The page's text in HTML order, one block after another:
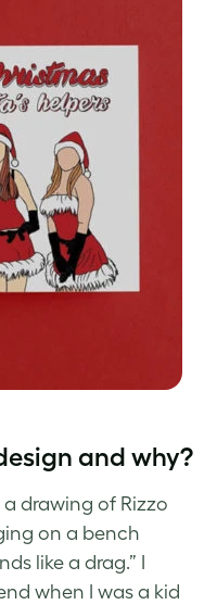
and why?
drawing of Rizzo
on a bench
like a drag.” I
when I was a kid